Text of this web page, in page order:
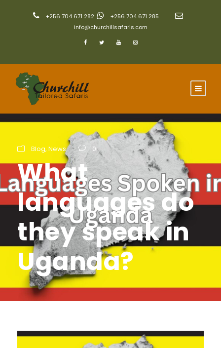
+256 704 671 282
+256 704 671 285
info@churchillsafaris.com
Blog, News 0
What
languages do
they speak in
Uganda?